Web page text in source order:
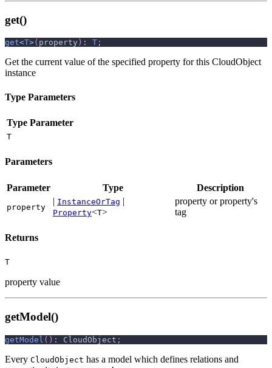
get()
get<T>( property ) : T ;
Get the current value of the specified property for this CloudObject
instance
Type Parameters
Type Parameter
T
Parameters
Parameter Type Description
property
| InstanceOrTag |
Property<T>
property or property's
tag
Returns
T
property value
getModel()
getModel ( ) : CloudObject ;
Every CloudObject has a model which defines relations and